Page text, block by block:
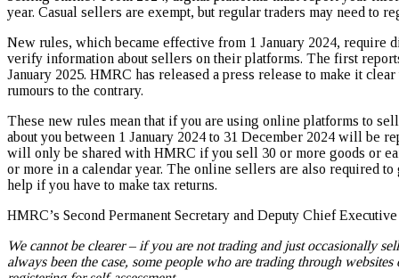
year. Casual sellers are exempt, but regular traders may need to
New rules, which became effective from 1 January 2024, require
verify information about sellers on their platforms. The first
January 2025. HMRC has released a press release to make it
rumours to the contrary.
These new rules mean that if you are using online platforms to
about you between 1 January 2024 to 31 December 2024 will be
will only be shared with HMRC if you sell 30 or more goods or
or more in a calendar year. The online sellers are also required
help if you have to make tax returns.
HMRC’s Second Permanent Secretary and Deputy Chief
We cannot be clearer – if you are not trading and just occasionally
always been the case, some people who are trading through